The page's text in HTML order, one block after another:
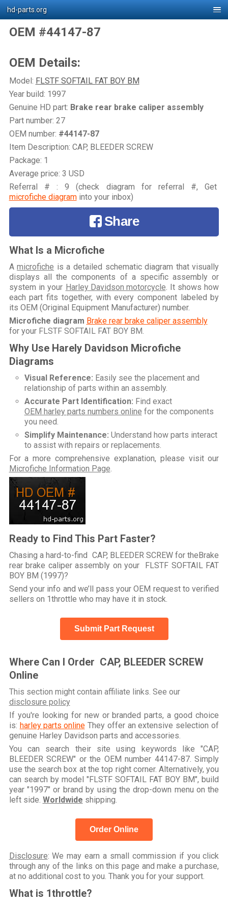
hd-parts.org
OEM #44147-87
OEM Details:
Model: FLSTF SOFTAIL FAT BOY BM
Year build: 1997
Genuine HD part: Brake rear brake caliper assembly
Part number: 27
OEM number: #44147-87
Item Description: CAP, BLEEDER SCREW
Package: 1
Average price: 3 USD
Referral # : 9 (check diagram for referral #, Get
microfiche diagraminto your inbox)
Share
What Is a Microfiche
Amicrofiche is a detailed schematic diagram that visually
displays all the components of a specific assembly or
system in your Harley Davidson motorcycle . It shows how
each part fits together, with every component labeled by
its OEM (Original Equipment Manufacturer) number.
Microfiche diagram Brake rear brake caliper assembly
for your FLSTF SOFTAIL FAT BOY BM
Why Use Harely Davidson Microfiche
Diagrams
Visual Reference: Easily see the placement and
relationship of parts within an assembly.
Accurate Part Identification: Find exact
OEM harley parts numbers online for the components
you need.
Simplify Maintenance: Understand how parts interact
to assist with repairs or replacements.
For a more comprehensive explanation, please visit our
Microfiche Information Page
Ready to Find This Part Faster?
Chasing a hard-to-find CAP, BLEEDER SCREW for theBrake
rear brake caliper assembly on your FLSTF SOFTAIL FAT
BOY BM (1997)?
Send your info and we’ll pass your OEM request to verified
sellers on 1throttle who may have it in stock.
Submit Part Request
Where Can I Order CAP, BLEEDER SCREW
Online
This section might contain affiliate links. See our
disclosure policy
If you're looking for new or branded parts, a good choice
is: harley parts onlineThey offer an extensive selection of
genuine Harley Davidson parts and accessories.
You can search their site using keywords like "CAP,
BLEEDER SCREW" or the OEM number 44147-87. Simply
use the search box at the top right corner. Alternatively, you
can search by model "FLSTF SOFTAIL FAT BOY BM", build
year "1997" or brand by using the drop-down menu on the
left side. Worldwide shipping.
Order Online
Disclosure: We may earn a small commission if you click
through any of the links on this page and make a purchase,
at no additional cost to you. Thank you for your support.
What is 1throttle?